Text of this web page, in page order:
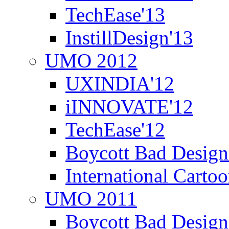
TechEase'13
InstillDesign'13
UMO 2012
UXINDIA'12
iINNOVATE'12
TechEase'12
Boycott Bad
International
UMO 2011
Boycott Bad